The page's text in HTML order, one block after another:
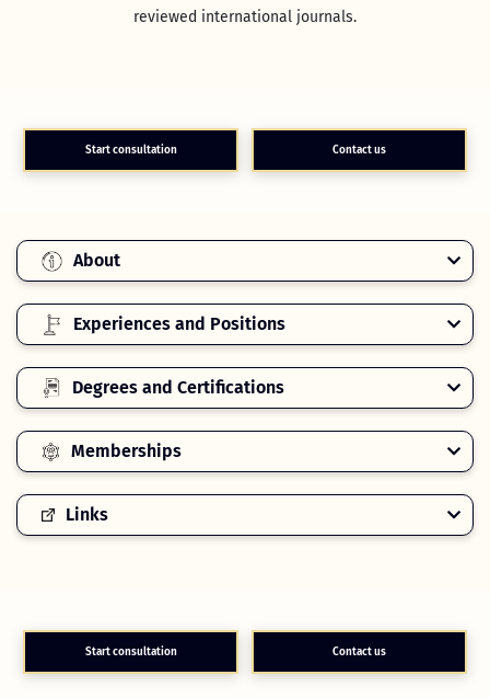
reviewed international journals.
Start consultation Contact us
About
Experiences and Positions
Degrees and Certifications
Memberships
Links
Start consultation Contact us